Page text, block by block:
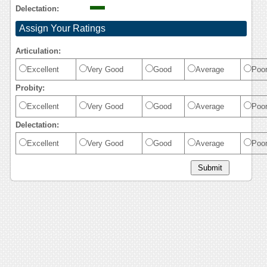
Delectation:
Assign Your Ratings
Articulation:
Excellent Very Good Good Average Poor
Probity:
Excellent Very Good Good Average Poor
Delectation:
Excellent Very Good Good Average Poor